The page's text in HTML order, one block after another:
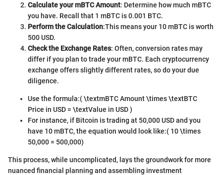
Calculate your mBTC Amount: Determine how much mBTC
you have. Recall that 1 mBTC is 0.001 BTC.
Perform the Calculation:This means your 10 mBTC is worth
500 USD.
Check the Exchange Rates: Often, conversion rates may
differ if you plan to trade your mBTC. Each cryptocurrency
exchange offers slightly different rates, so do your due
diligence.
Use the formula:( \textmBTC Amount \times \textBTC
Price in USD = \textValue in USD )
For instance, if Bitcoin is trading at 50,000 USD and you
have 10 mBTC, the equation would look like:( 10 \times
50,000 = 500,000)
This process, while uncomplicated, lays the groundwork for more
nuanced financial planning and assembling investment